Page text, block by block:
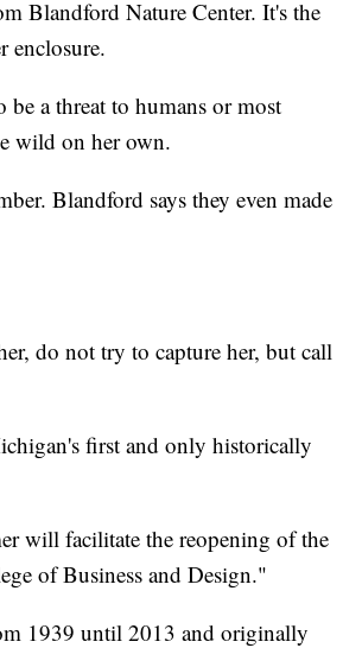
Blandford Nature Center. It's the
enclosure.
be a threat to humans or most
wild on her own.
Blandford says they even made
do not try to capture her, but call
first and only historically
will facilitate the reopening of the
of Business and Design."
1939 until 2013 and originally